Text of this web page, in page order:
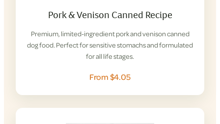
Pork & Venison Canned Recipe
Premium, limited-ingredient pork and venison canned
dog food. Perfect for sensitive stomachs and formulated
for all life stages.
From $4.05